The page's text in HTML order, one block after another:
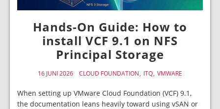
Hands-On Guide: How to
install VCF 9.1 on NFS
Principal Storage
16 JUNI 2026 CLOUD FOUNDATION ITQ VMWARE
When setting up VMware Cloud Foundation (VCF) 9.1,
the documentation leans heavily toward using vSAN or